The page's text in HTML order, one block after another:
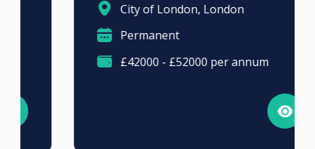
City of London, London
Permanent
£42000 - £52000 per annum